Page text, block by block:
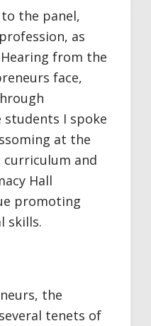
the panel,
as
from the
face,
I spoke
at the
curriculum and
Hall
promoting
skills.
the
tenets of